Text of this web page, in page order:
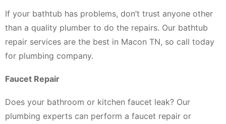
If your bathtub has problems, don’t trust anyone other
than a quality plumber to do the repairs. Our bathtub
repair services are the best in Macon TN, so call today
for plumbing company.
Faucet Repair
Does your bathroom or kitchen faucet leak? Our
plumbing experts can perform a faucet repair or